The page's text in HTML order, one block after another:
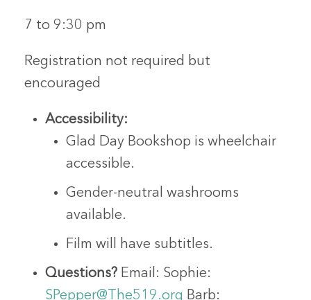
7 to 9:30 pm
Registration not required but
encouraged
Accessibility:
Glad Day Bookshop is wheelchair
accessible.
Gender-neutral washrooms
available.
Film will have subtitles.
Questions? Email: Sophie:
SPepper@The519.org Barb: